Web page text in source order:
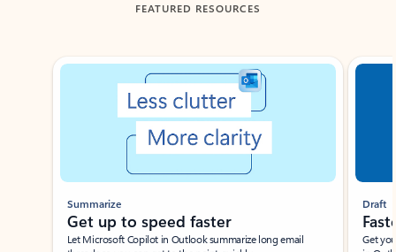
FEATURED RESOURCES
Showing slide 1 of 3
Summarize
Get up to speed faster ​
Let Microsoft Copilot in Outlook summarize long email
Draft
Get